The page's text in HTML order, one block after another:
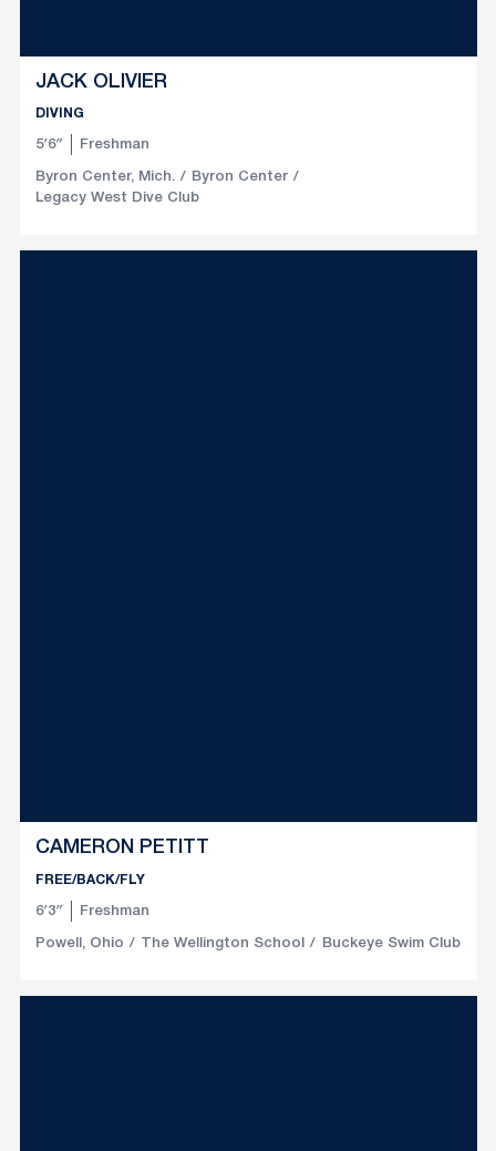
JACK OLIVIER
DIVING
5′6″ Freshman
Byron Center, Mich.
Byron Center
Legacy West Dive Club
CAMERON PETITT
FREE/BACK/FLY
6′3″ Freshman
Powell, Ohio The Wellington School Buckeye Swim Club